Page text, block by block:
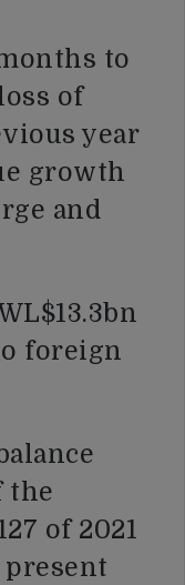
to
of
year
growth
and
foreign
the
of 2021
present